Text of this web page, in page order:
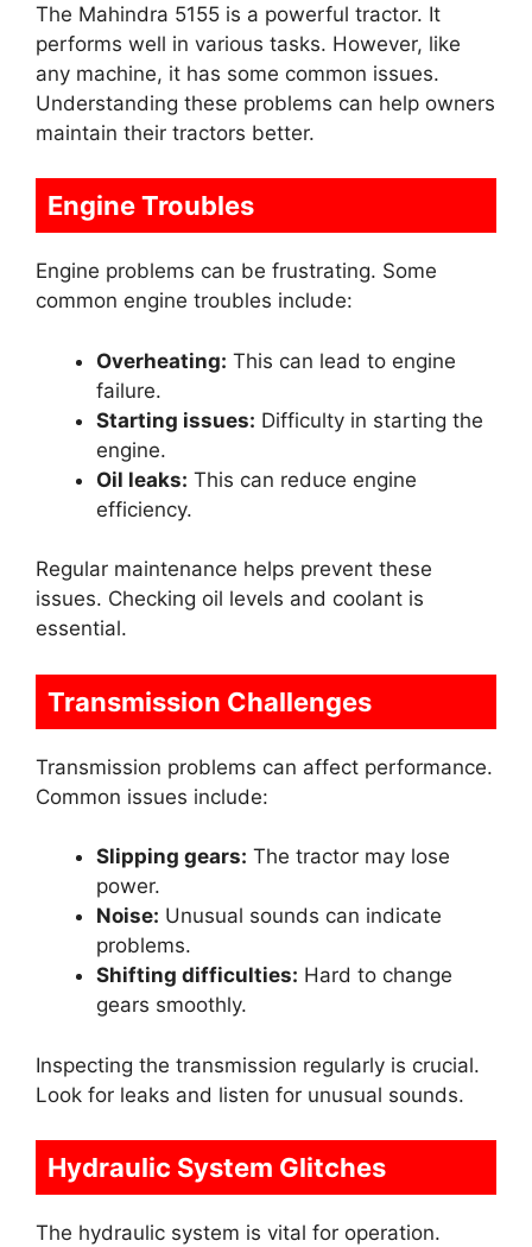
The Mahindra 5155 is a powerful tractor. It
performs well in various tasks. However, like
any machine, it has some common issues.
Understanding these problems can help owners
maintain their tractors better.
Engine Troubles
Engine problems can be frustrating. Some
common engine troubles include:
Overheating: This can lead to engine
failure.
Starting issues: Difficulty in starting the
engine.
Oil leaks: This can reduce engine
efficiency.
Regular maintenance helps prevent these
issues. Checking oil levels and coolant is
essential.
Transmission Challenges
Transmission problems can affect performance.
Common issues include:
Slipping gears: The tractor may lose
power.
Noise: Unusual sounds can indicate
problems.
Shifting difficulties: Hard to change
gears smoothly.
Inspecting the transmission regularly is crucial.
Look for leaks and listen for unusual sounds.
Hydraulic System Glitches
The hydraulic system is vital for operation.